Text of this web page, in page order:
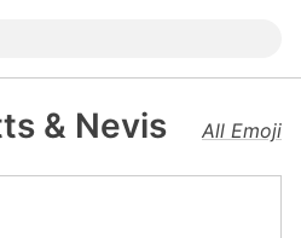
& Nevis All Emoji